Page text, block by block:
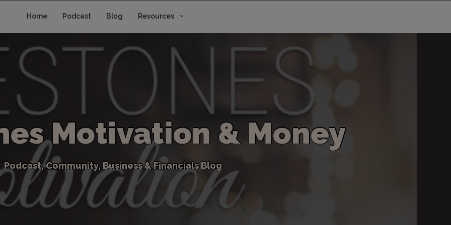
Home Podcast Blog Resources
es Motivation & Money
Podcast,Community, Business&Financials Blog